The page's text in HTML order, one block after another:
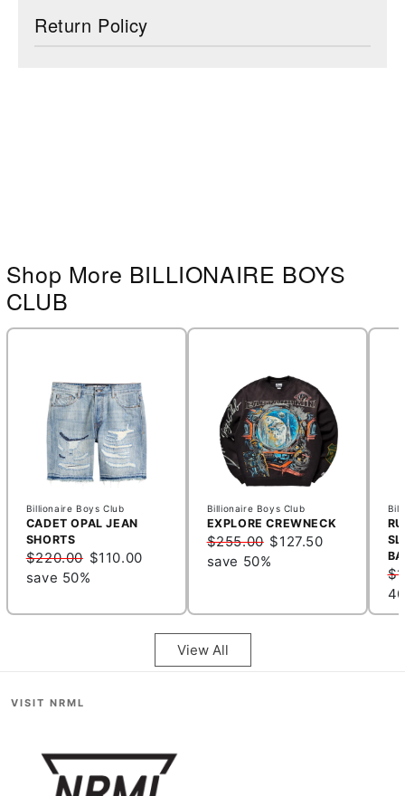
Return Policy
Shop More BILLIONAIRE BOYS
CLUB
Billionaire Boys Club
CADET OPAL JEAN
SHORTS
$220.00 $110.00
save 50%
Billionaire Boys Club
EXPLORE CREWNECK
$255.00 $127.50
save 50%
View All
VISIT NRML